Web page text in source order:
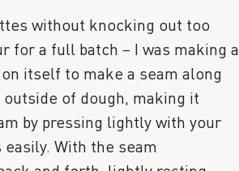
without knocking out too
for a full batch – I was making a
itself to make a seam along
of dough, making it
by pressing lightly with your
With the seam